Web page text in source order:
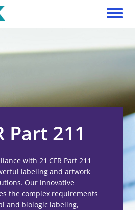
Toggle
Part 211
with 21 CFR Part 211
labeling and artwork
Our innovative
the complex requirements
and biologic labeling,